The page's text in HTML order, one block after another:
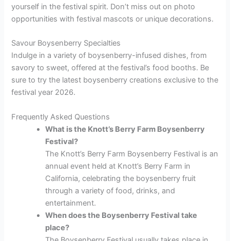
yourself in the festival spirit. Don’t miss out on photo
opportunities with festival mascots or unique decorations.
Savour Boysenberry Specialties
Indulge in a variety of boysenberry-infused dishes, from
savory to sweet, offered at the festival’s food booths. Be
sure to try the latest boysenberry creations exclusive to the
festival year 2026.
Frequently Asked Questions
What is the Knott’s Berry Farm Boysenberry
Festival?
The Knott’s Berry Farm Boysenberry Festival is an
annual event held at Knott’s Berry Farm in
California, celebrating the boysenberry fruit
through a variety of food, drinks, and
entertainment.
When does the Boysenberry Festival take
place?